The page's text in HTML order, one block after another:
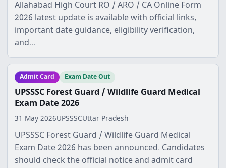
Allahabad High Court RO / ARO / CA Online Form
2026 latest update is available with official links,
important date guidance, eligibility verification,
and…
Admit Card Exam Date Out
UPSSSC Forest Guard / Wildlife Guard Medical
Exam Date 2026
31 May 2026UPSSSCUttar Pradesh
UPSSSC Forest Guard / Wildlife Guard Medical
Exam Date 2026 has been announced. Candidates
should check the official notice and admit card